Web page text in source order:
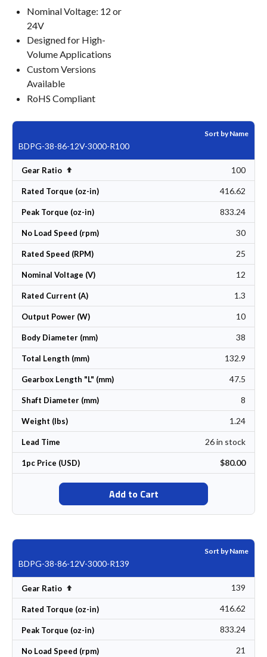
Nominal Voltage: 12 or
24V
Designed for High-
Volume Applications
Custom Versions
Available
RoHS Compliant
Sort by Name
BDPG-38-86-12V-3000-R100
Gear Ratio Set Descending Direction 100
Rated Torque (oz-in) 416.62
Peak Torque (oz-in) 833.24
No Load Speed (rpm) 30
Rated Speed (RPM) 25
Nominal Voltage (V) 12
Rated Current (A) 1.3
Output Power (W) 10
Body Diameter (mm) 38
Total Length (mm) 132.9
Gearbox Length "L" (mm) 47.5
Shaft Diameter (mm) 8
Weight (lbs) 1.24
Lead Time 26 in stock
1pc Price (USD) $80.00
Add to Cart
Sort by Name
BDPG-38-86-12V-3000-R139
Gear Ratio Set Descending Direction 139
Rated Torque (oz-in) 416.62
Peak Torque (oz-in) 833.24
No Load Speed (rpm) 21